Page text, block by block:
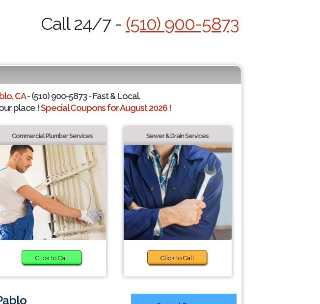
Call 24/7 - (510) 900-5873
CA- (510) 900-5873 - Fast & Local.
place !Special Coupons for August 2026 !
Commercial Plumber Services
Click to Call
Sewer & Drain Services
Click to Call